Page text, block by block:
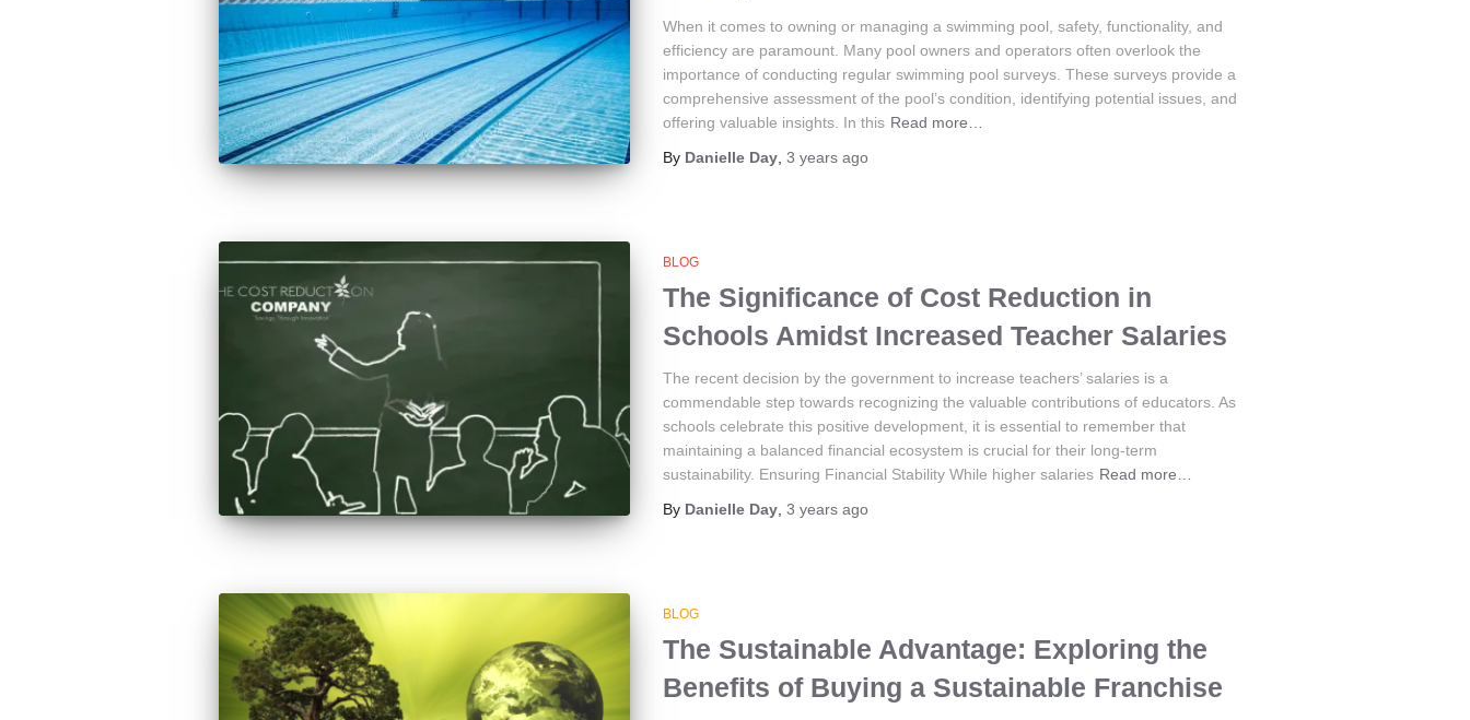
When it comes to owning or managing a swimming pool, safety, functionality, and
efficiency are paramount. Many pool owners and operators often overlook the
importance of conducting regular swimming pool surveys. These surveys provide a
comprehensive assessment of the pool’s condition, identifying potential issues, and
offering valuable insights. In this Read more…
By Danielle Day, 3 yearsago
BLOG
The Significance of Cost Reduction in
Schools Amidst Increased Teacher Salaries
The recent decision by the government to increase teachers’ salaries is a
commendable step towards recognizing the valuable contributions of educators. As
schools celebrate this positive development, it is essential to remember that
maintaining a balanced financial ecosystem is crucial for their long-term
sustainability. Ensuring Financial Stability While higher salaries Read more…
By Danielle Day, 3 yearsago
BLOG
The Sustainable Advantage: Exploring the
Benefits of Buying a Sustainable Franchise